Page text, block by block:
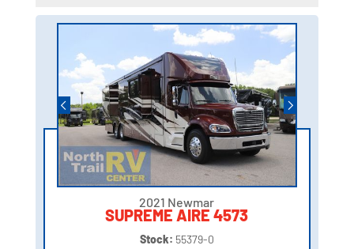
2021 Newmar
SUPREME AIRE 4573
Stock: 55379-0